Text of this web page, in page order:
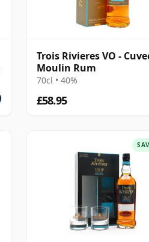
Trois Rivieres VO -
Moulin Rum
70cl • 40%
£58.95